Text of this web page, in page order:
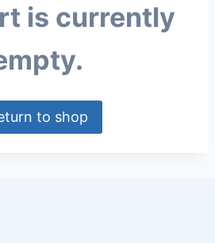
is currently
to shop